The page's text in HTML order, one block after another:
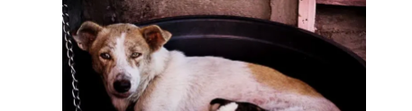
BEST
FOR
SLEDDING?
(+PHOTOS)